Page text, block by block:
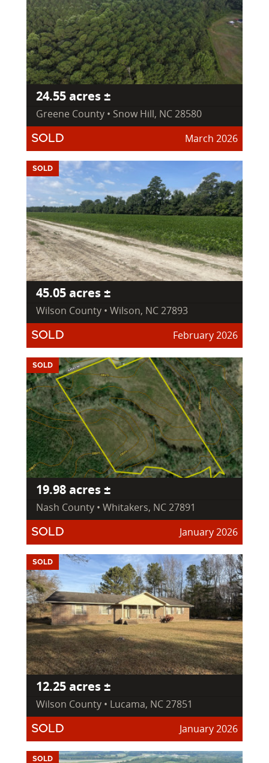
24.55 acres ±
Greene County • Snow Hill, NC 28580
SOLD March 2026
SOLD
45.05 acres ±
Wilson County • Wilson, NC 27893
SOLD February 2026
SOLD
19.98 acres ±
Nash County • Whitakers, NC 27891
SOLD January 2026
SOLD
12.25 acres ±
Wilson County • Lucama, NC 27851
SOLD January 2026
SOLD